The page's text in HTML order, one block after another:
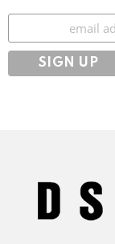
Subscribe